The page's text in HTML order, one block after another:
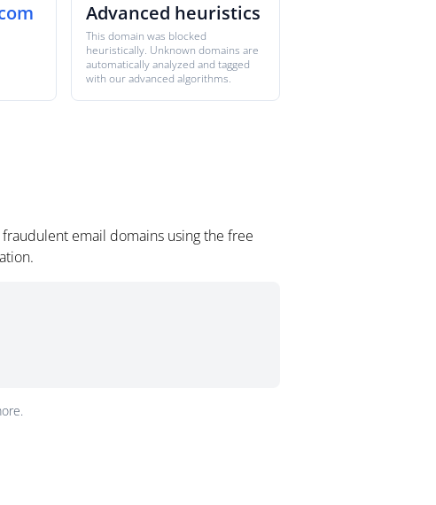
Advanced heuristics
This domain was blocked
heuristically. Unknown domains are
automatically analyzed and tagged
with our advanced algorithms.
email domains using the free